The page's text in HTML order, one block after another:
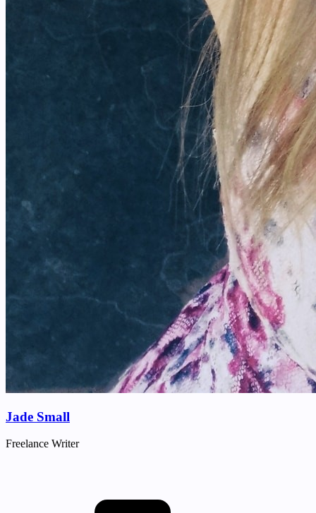
Jade Small
Freelance Writer